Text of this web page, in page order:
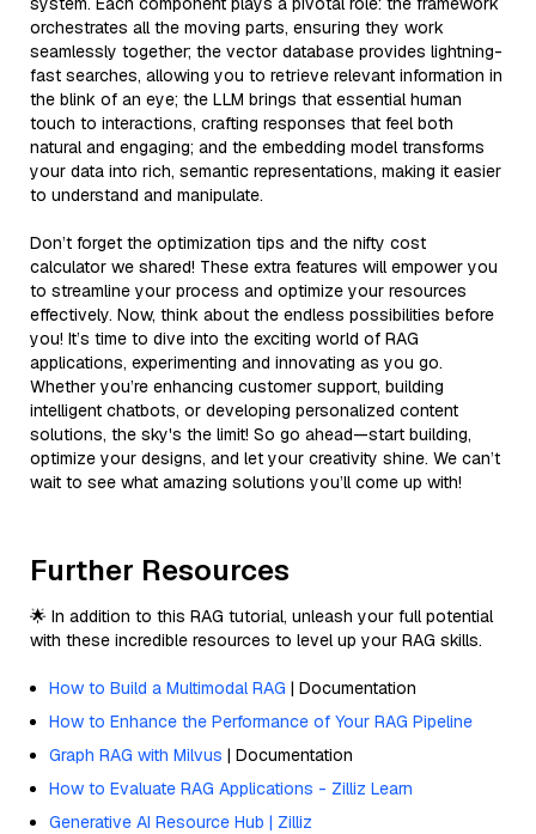
orchestrates all the moving parts, ensuring they work
seamlessly together; the vector database provides lightning-
fast searches, allowing you to retrieve relevant information in
the blink of an eye; the LLM brings that essential human
touch to interactions, crafting responses that feel both
natural and engaging; and the embedding model transforms
your data into rich, semantic representations, making it easier
to understand and manipulate.
Don’t forget the optimization tips and the nifty cost
calculator we shared! These extra features will empower you
to streamline your process and optimize your resources
effectively. Now, think about the endless possibilities before
you! It’s time to dive into the exciting world of RAG
applications, experimenting and innovating as you go.
Whether you’re enhancing customer support, building
intelligent chatbots, or developing personalized content
solutions, the sky's the limit! So go ahead—start building,
optimize your designs, and let your creativity shine. We can’t
wait to see what amazing solutions you’ll come up with!
Further Resources
🌟 In addition to this RAG tutorial, unleash your full potential
with these incredible resources to level up your RAG skills.
How to Build a Multimodal RAG | Documentation
How to Enhance the Performance of Your RAG Pipeline
Graph RAG with Milvus | Documentation
How to Evaluate RAG Applications - Zilliz Learn
Generative AI Resource Hub | Zilliz